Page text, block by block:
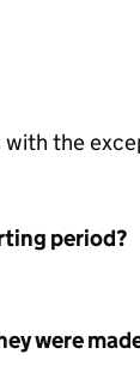
the
period?
were